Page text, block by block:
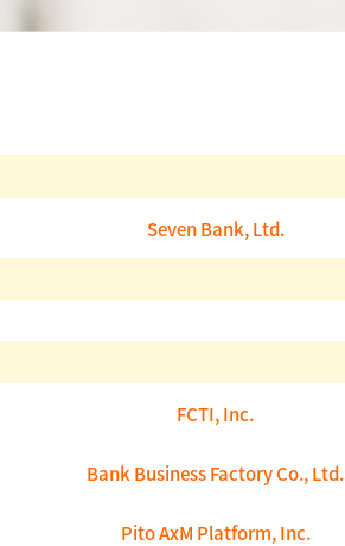
Seven Bank, Ltd.
FCTI, Inc.
Bank Business Factory Co., Ltd.
Pito AxM Platform, Inc.